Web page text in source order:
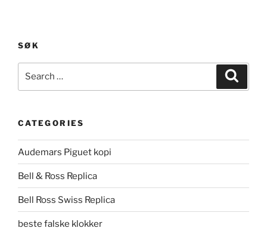
SØK
CATEGORIES
Audemars Piguet kopi
Bell & Ross Replica
Bell Ross Swiss Replica
beste falske klokker